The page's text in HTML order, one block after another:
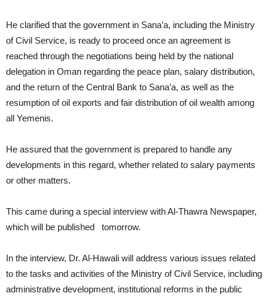
He clarified that the government in Sana’a, including the Ministry
of Civil Service, is ready to proceed once an agreement is
reached through the negotiations being held by the national
delegation in Oman regarding the peace plan, salary distribution,
and the return of the Central Bank to Sana’a, as well as the
resumption of oil exports and fair distribution of oil wealth among
all Yemenis.
He assured that the government is prepared to handle any
developments in this regard, whether related to salary payments
or other matters.
This came during a special interview with Al-Thawra Newspaper,
which will be published tomorrow.
In the interview, Dr. Al-Hawali will address various issues related
to the tasks and activities of the Ministry of Civil Service, including
administrative development, institutional reforms in the public